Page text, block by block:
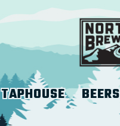
TAPHOUSE BEERS